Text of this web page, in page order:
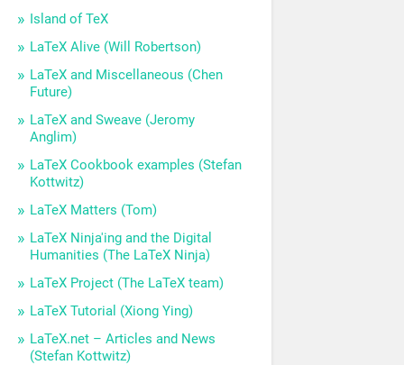
Island of TeX
LaTeX Alive (Will Robertson)
LaTeX and Miscellaneous (Chen
Future)
LaTeX and Sweave (Jeromy
Anglim)
LaTeX Cookbook examples (Stefan
Kottwitz)
LaTeX Matters (Tom)
LaTeX Ninja'ing and the Digital
Humanities (The LaTeX Ninja)
LaTeX Project (The LaTeX team)
LaTeX Tutorial (Xiong Ying)
LaTeX.net – Articles and News
(Stefan Kottwitz)